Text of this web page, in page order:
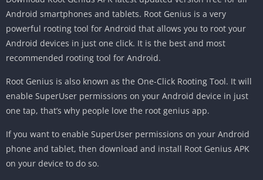
Android smartphones and tablets. Root Genius is a very
powerful rooting tool for Android that allows you to root your
Android devices in just one click. It is the best and most
recommended rooting tool for Android.
Root Genius is also known as the One-Click Rooting Tool. It will
enable SuperUser permissions on your Android device in just
one tap, that’s why people love the root genius app.
If you want to enable SuperUser permissions on your Android
phone and tablet, then download and install Root Genius APK
on your device to do so.